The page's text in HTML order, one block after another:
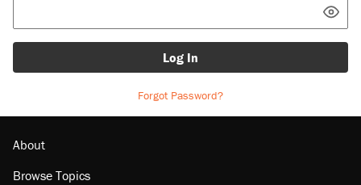
Log In
Forgot Password?
About
Browse Topics